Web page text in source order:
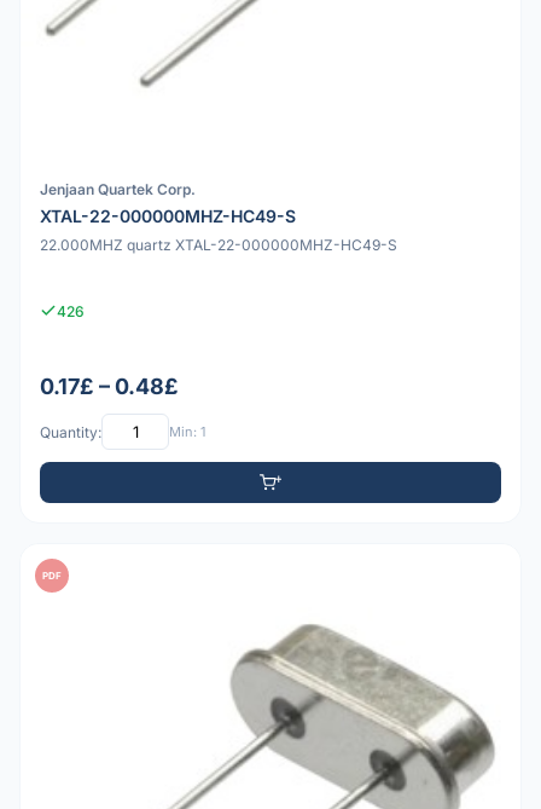
Jenjaan Quartek Corp.
XTAL-22-000000MHZ-HC49-S
22.000MHZ quartz XTAL-22-000000MHZ-HC49-S
426
0.17£ – 0.48£
Quantity: Min: 1
PDF